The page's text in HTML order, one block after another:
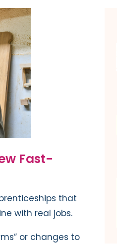
Fast-
that
with real jobs.
or changes to